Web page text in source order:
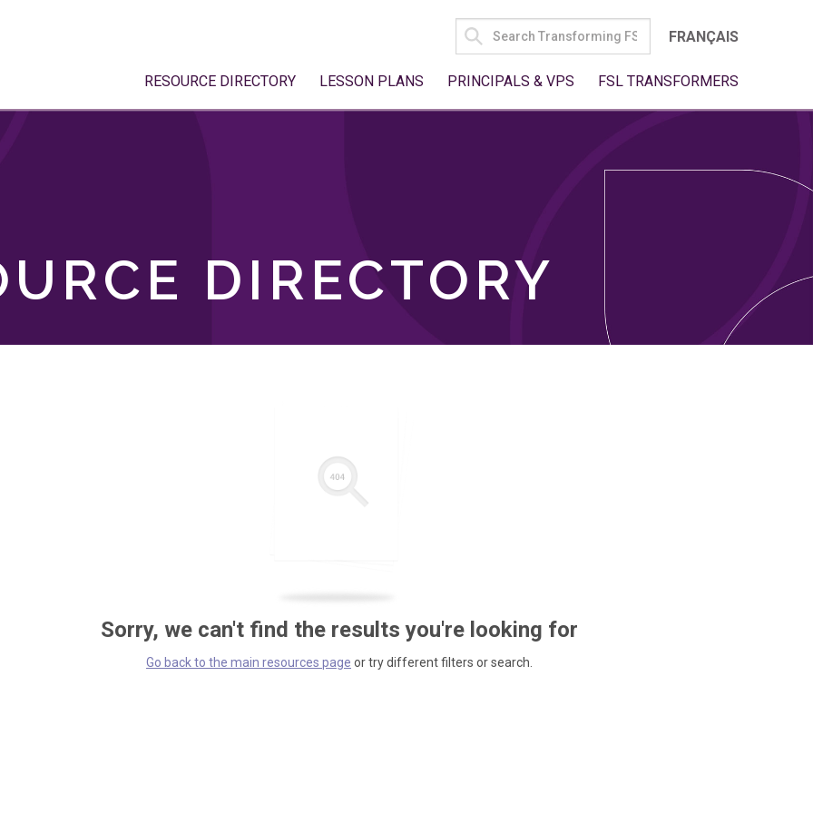
SEARCH
FOR:
FRANÇAIS
RESOURCE DIRECTORY LESSON PLANS PRINCIPALS & VPS FSL TRANSFORMERS
DIRECTORY
Sorry, we can't find the results you're looking for
Go back to the main resources page or try different filters or search.